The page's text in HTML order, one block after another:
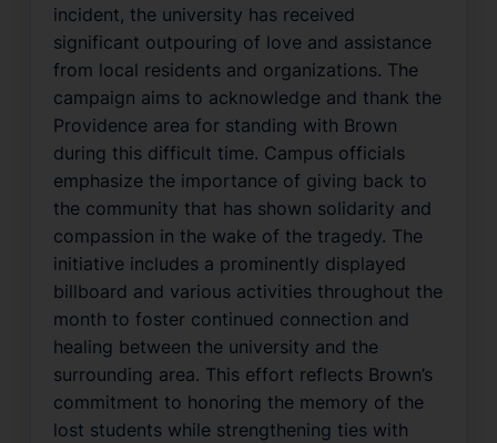
incident, the university has received
significant outpouring of love and assistance
from local residents and organizations. The
campaign aims to acknowledge and thank the
Providence area for standing with Brown
during this difficult time. Campus officials
emphasize the importance of giving back to
the community that has shown solidarity and
compassion in the wake of the tragedy. The
initiative includes a prominently displayed
billboard and various activities throughout the
month to foster continued connection and
healing between the university and the
surrounding area. This effort reflects Brown’s
commitment to honoring the memory of the
lost students while strengthening ties with